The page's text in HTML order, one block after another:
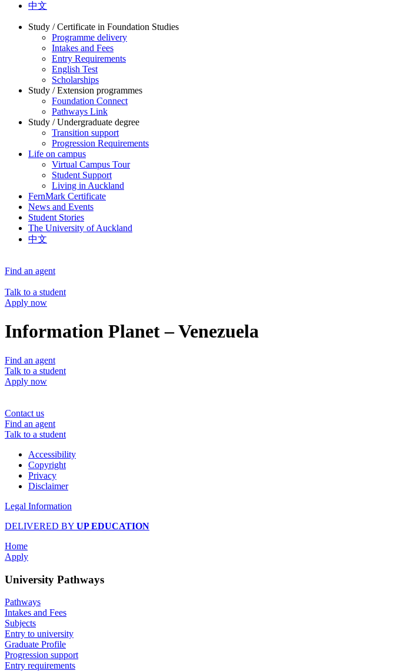
中文
Study / Certificate in Foundation Studies
Programme delivery
Intakes and Fees
Entry Requirements
English Test
Scholarships
Study / Extension programmes
Foundation Connect
Pathways Link
Study / Undergraduate degree
Transition support
Progression Requirements
Life on campus
Virtual Campus Tour
Student Support
Living in Auckland
FernMark Certificate
News and Events
Student Stories
The University of Auckland
中文
Find an agent
Talk to a student
Apply now
Information Planet – Venezuela
Find an agent
Talk to a student
Apply now
Contact us
Find an agent
Talk to a student
Accessibility
Copyright
Privacy
Disclaimer
Legal Information
DELIVERED BY UP EDUCATION
Home
Apply
University Pathways
Pathways
Intakes and Fees
Subjects
Entry to university
Graduate Profile
Progression support
Entry requirements